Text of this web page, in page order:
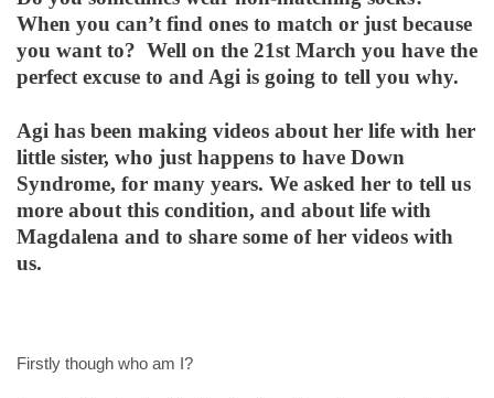
When you can’t find ones to match or just because
you want to? Well on the 21st March you have the
perfect excuse to and Agi is going to tell you why.
Agi has been making videos about her life with her
little sister, who just happens to have Down
Syndrome, for many years. We asked her to tell us
more about this condition, and about life with
Magdalena and to share some of her videos with
us.
Firstly though who am I?